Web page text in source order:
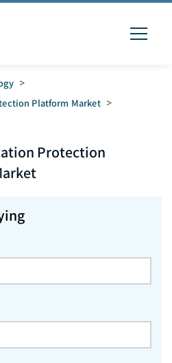
>
Platform Market >
Protection